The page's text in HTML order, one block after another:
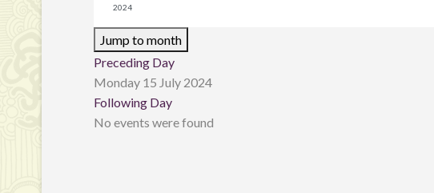
Jump to month
Preceding Day
Monday 15 July 2024
Following Day
No events were found